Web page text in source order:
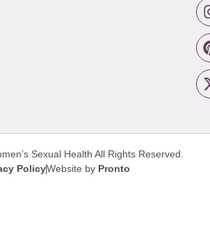
Sexual Health All Rights Reserved.
PolicyWebsite by Pronto